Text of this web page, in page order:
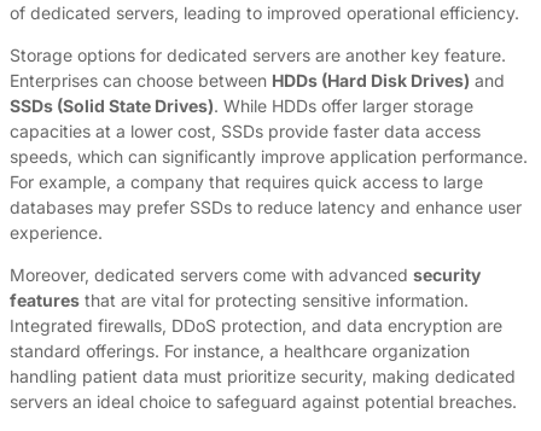
of dedicated servers, leading to improved operational efficiency.
Storage options for dedicated servers are another key feature.
Enterprises can choose between HDDs (Hard Disk Drives) and
SSDs (Solid State Drives). While HDDs offer larger storage
capacities at a lower cost, SSDs provide faster data access
speeds, which can significantly improve application performance.
For example, a company that requires quick access to large
databases may prefer SSDs to reduce latency and enhance user
experience.
Moreover, dedicated servers come with advanced security
features that are vital for protecting sensitive information.
Integrated firewalls, DDoS protection, and data encryption are
standard offerings. For instance, a healthcare organization
handling patient data must prioritize security, making dedicated
servers an ideal choice to safeguard against potential breaches.